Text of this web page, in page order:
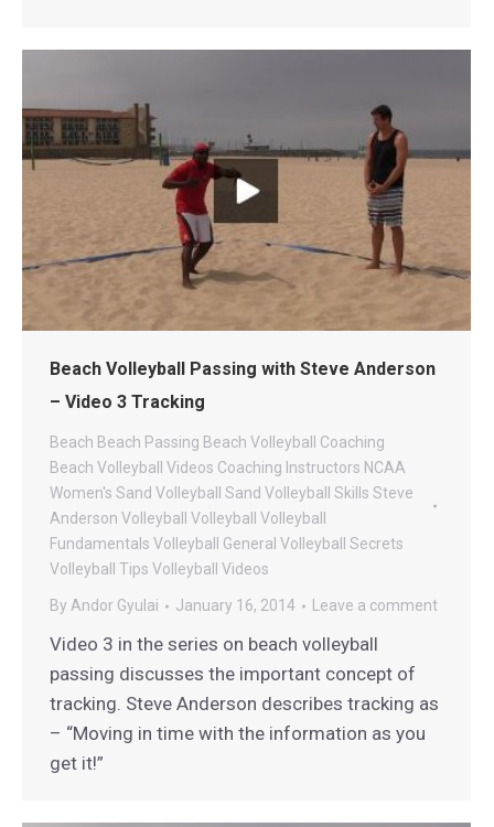
Beach Volleyball Passing with Steve Anderson
– Video 3 Tracking
Beach Beach Passing Beach Volleyball Coaching
Beach Volleyball Videos Coaching Instructors NCAA
Women's Sand Volleyball
Sand Volleyball Skills Steve
Anderson Volleyball
Volleyball
Volleyball
Fundamentals Volleyball General Volleyball Secrets
Volleyball Tips Volleyball Videos
By Andor Gyulai January 16, 2014 Leave a comment
Video 3 in the series on beach volleyball
passing discusses the important concept of
tracking. Steve Anderson describes tracking as
– “Moving in time with the information as you
get it!”